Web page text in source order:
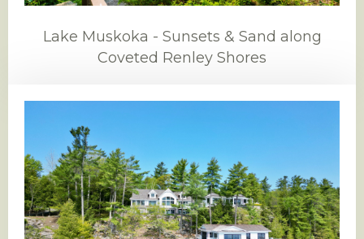
Lake Muskoka - Sunsets & Sand along
Coveted Renley Shores